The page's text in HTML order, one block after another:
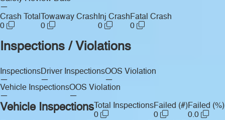
—
Crash Total
0
Towaway Crash
0
Inj Crash
0
Fatal Crash
0
Inspections / Violations
Inspections
—
Driver Inspections
—
OOS Violation
—
Vehicle Inspections
—
OOS Violation
—
Vehicle Inspections Total Inspections
0
Failed (#)
0
Failed (%)
0.0